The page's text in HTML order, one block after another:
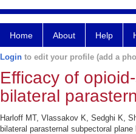
Home About Help
Login to edit your profile (add a
Efficacy of
bilateral
Harloff MT, Vlassakov K, Sedghi K,
bilateral parasternal subpectoral